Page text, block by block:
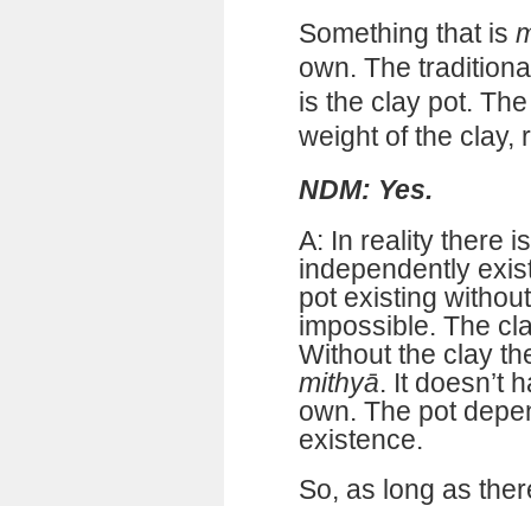
Something that is
own. The
is the clay pot.
weight of the clay,
NDM: Yes.
A: In reality there
independently
pot existing
impossible. The
Without the clay
mithyā. It doesn’t
own. The pot
existence.
So, as long as